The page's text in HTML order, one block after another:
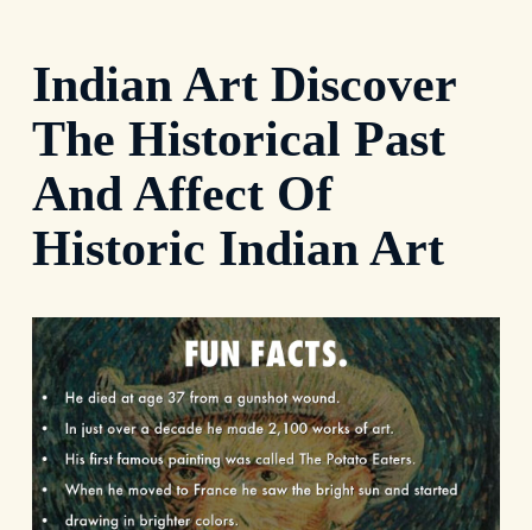
Indian Art Discover
The Historical Past
And Affect Of
Historic Indian Art